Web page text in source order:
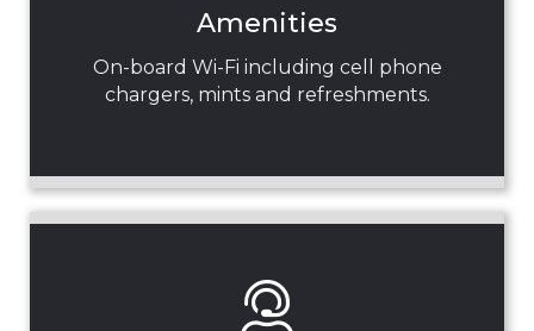
Amenities
On-board Wi-Fi including cell phone
chargers, mints and refreshments.